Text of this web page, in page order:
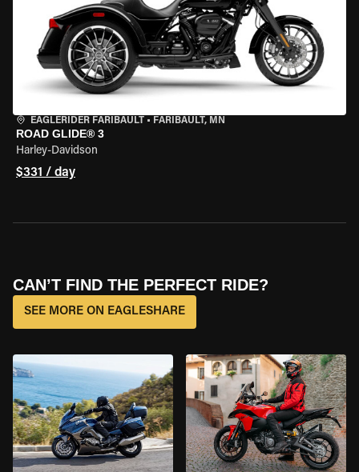
EAGLERIDER FARIBAULT • FARIBAULT, MN
ROAD GLIDE® 3
Harley-Davidson
$331 / day
CAN’T FIND THE PERFECT RIDE?
SEE MORE ON EAGLESHARE